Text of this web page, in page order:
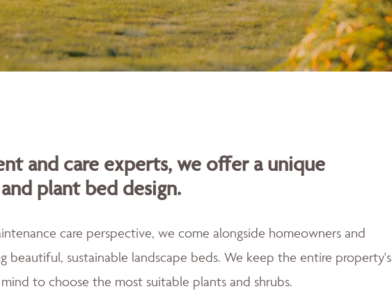
and care experts, we offer a unique
plant bed design.
care perspective, we come alongside homeowners and
beautiful, sustainable landscape beds. We keep the entire property's
to choose the most suitable plants and shrubs.